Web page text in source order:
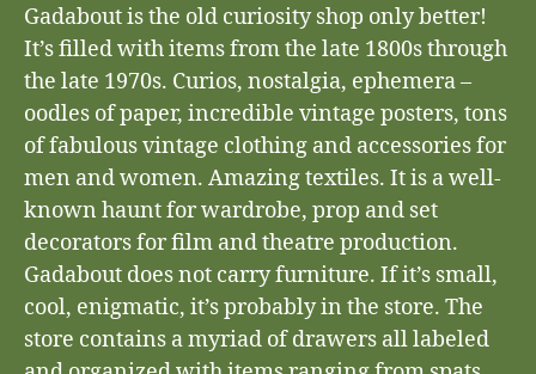
Gadabout is the old curiosity shop only better!
It’s filled with items from the late 1800s through
the late 1970s. Curios, nostalgia, ephemera –
oodles of paper, incredible vintage posters, tons
of fabulous vintage clothing and accessories for
men and women. Amazing textiles. It is a well-
known haunt for wardrobe, prop and set
decorators for film and theatre production.
Gadabout does not carry furniture. If it’s small,
cool, enigmatic, it’s probably in the store. The
store contains a myriad of drawers all labeled